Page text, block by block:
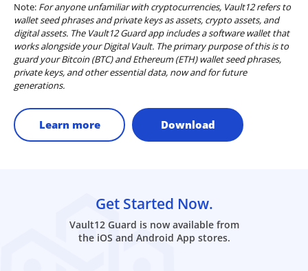
Note: For anyone unfamiliar with cryptocurrencies, Vault12 refers to
wallet seed phrases and private keys as assets, crypto assets, and
digital assets. The Vault12 Guard app includes a software wallet that
works alongside your Digital Vault. The primary purpose of this is to
guard your Bitcoin (BTC) and Ethereum (ETH) wallet seed phrases,
private keys, and other essential data, now and for future
generations.
Learn more Download
Get Started Now.
Vault12 Guard is now available from
the iOS and Android App stores.